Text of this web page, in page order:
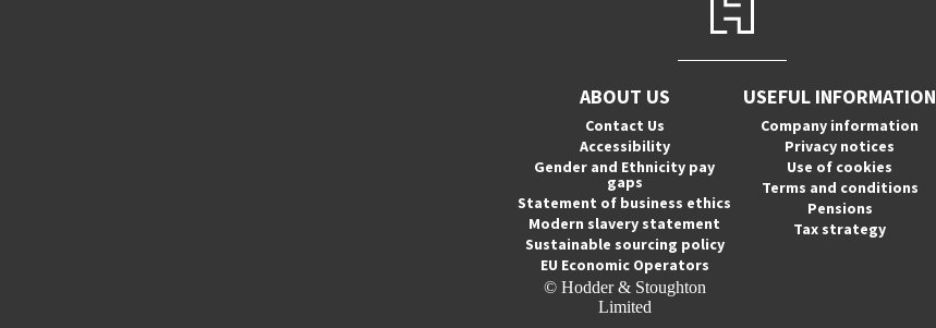
ABOUT US
Contact Us
Accessibility
Gender and Ethnicity pay
gaps
Statement of business ethics
Modern slavery statement
Sustainable sourcing policy
EU Economic Operators
© Hodder & Stoughton
Limited
USEFUL INFORMATION
Company information
Privacy notices
Use of cookies
Terms and conditions
Pensions
Tax strategy